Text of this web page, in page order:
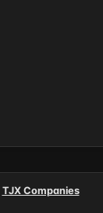
TJX Companies